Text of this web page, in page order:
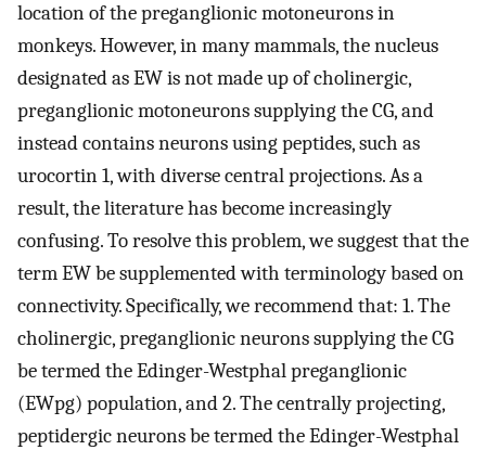
location of the preganglionic motoneurons in
monkeys. However, in many mammals, the nucleus
designated as EW is not made up of cholinergic,
preganglionic motoneurons supplying the CG, and
instead contains neurons using peptides, such as
urocortin 1, with diverse central projections. As a
result, the literature has become increasingly
confusing. To resolve this problem, we suggest that the
term EW be supplemented with terminology based on
connectivity. Specifically, we recommend that: 1. The
cholinergic, preganglionic neurons supplying the CG
be termed the Edinger-Westphal preganglionic
(EWpg) population, and 2. The centrally projecting,
peptidergic neurons be termed the Edinger-Westphal